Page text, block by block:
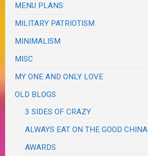
MENU PLANS
MILITARY PATRIOTISM
MINIMALISM
MISC
MY ONE AND ONLY LOVE
OLD BLOGS
3 SIDES OF CRAZY
ALWAYS EAT ON THE GOOD CHINA
AWARDS